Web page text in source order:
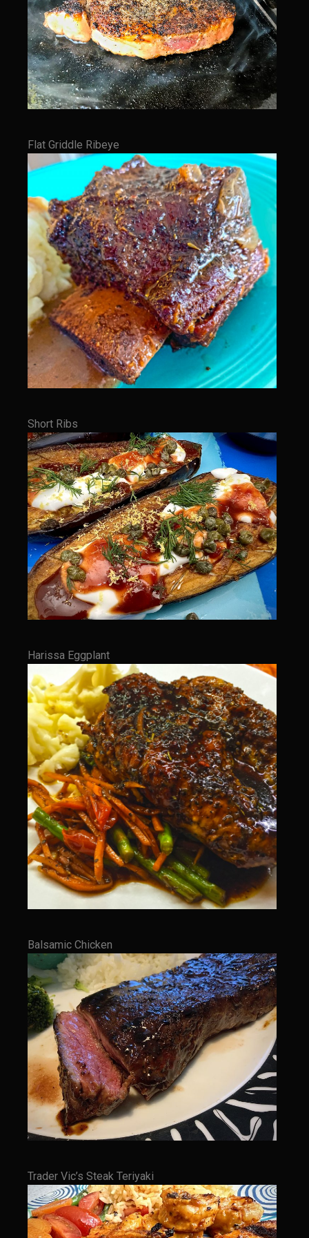
Casa Blanca Moroccan Salsa
Greek Chicken
Greek Salad Dressing
Harissa Citron Prawns
Lemony Chicken and Orzo Soup
Marrakesh Tenders
Moroccan Ragout Salad
Portuguese Potatoes and Carrots
Sam’s Cafe Morocco Mid East Seasoning
Seafood Zaya
Sicilian Vinaigrette
Texas Greek Salad
Texas Greek Marinade for Seared Chicken or Vegetables
Sam’s Cafe Moroccan Rice
Sam’s Cafe Morocco – Tomato Basil Rice
Zu-baza Wild Rice
Sammy Lime’s Margar’tini Bar
Bahamian Peas n Rice
Sazerac
The Samarita
Daiquiri
The Griffin
Iola Cherries
Ponce Picadillo Casserolettes
Puerto Rican Picadillo (Boricua Style)
RASTA SAM’s Caramelized Lime Reduction
Rasta Sam’s Jamaican Jerk Chicken
Sombreo Sam’s VooDoo Cantina
Arroz Amarìllo (yellow rice)
Albondigas
Arroz de Calabaza con Col
Camerones Quintana
Calabaza con Cerdo y Arroz (Mexican Squash with Pork and Rice)
Cherry Fire Roasted Habanero Pineapple Pico
Chili Verde
Sombreo Sam’s Chile Verde Sauce
Ensalada Mazatlán
Grilled Sweet Fire
Samexican Seasoning
Sombreo Sam’s Ensalada de Pollo VooDoo Mexicana
Sombreo Sam’s Hatch Chili Chicken Enchiladas
Sombreo Sam’s Shredded Chicken
Sombreo Sam’s Mexican Skillet Corn for VooDoo Rice
Sombreo Sam’s VooDoo Cantina’s Queso el Poblano
Tacos Callejeros Querétaro (Querétaro Street Tacos)
Flat Griddle Ribeye
Short Ribs
Harissa Eggplant
Balsamic Chicken
Trader Vic’s Steak Teriyaki